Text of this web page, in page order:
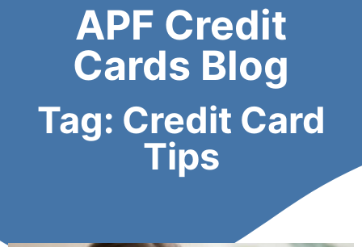
APF Credit
Cards Blog
Tag: Credit Card
Tips